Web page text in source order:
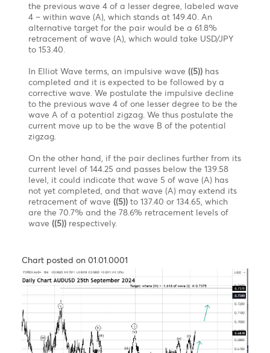
A combination consists of two or more corrective
waves, and their occurrence is simply to extend a
sideways action.
time frame, it appears that the first wave (i) of a five-
wave impulsive pattern (i)(ii)(iii)(iv)(v) is about to
reach maturity around 1.3445. Following this
impulsive move, we might expect a corrective
pattern, labelled as wave (ii), which, according to
Elliott Wave guidelines, should retrace to a minimum
of wave (iv) of a lesser degree, around 1.3738. It
should be noted that a corrective pattern can have
various retracement levels, so we should wait for the
pattern to unfold before providing further insights
into the appropriate retracement level. After the
completion of pullback wave (ii), the trend is
expected to continue downward toward the target
level to complete the 5-wave impulsive pattern of
However, a break above 1.3945 would invalidate the
entire structure.
USD/JPY – Taking a step back to take two steps
forward